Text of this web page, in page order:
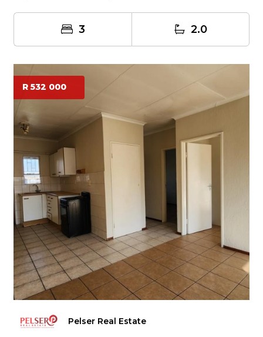
3 2.0
R 532 000
Pelser Real Estate